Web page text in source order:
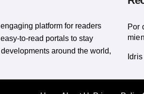
platform for readers
to-read portals to stay
around the world,
Por